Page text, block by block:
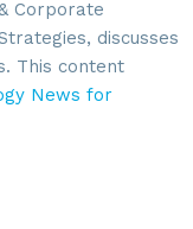
Corporate
discusses
This content
News for